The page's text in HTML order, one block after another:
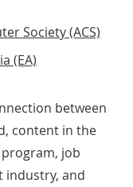
Society (ACS)
(EA)
between
content in the
job
industry, and